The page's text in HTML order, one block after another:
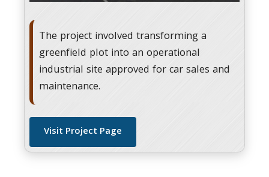
The project involved transforming a
greenfield plot into an operational
industrial site approved for car sales and
maintenance.
Visit Project Page